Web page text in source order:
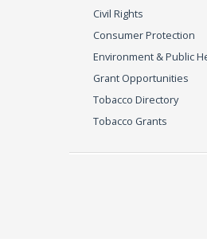
Civil Rights
Consumer Protection
Environment & Public
Grant Opportunities
Tobacco Directory
Tobacco Grants